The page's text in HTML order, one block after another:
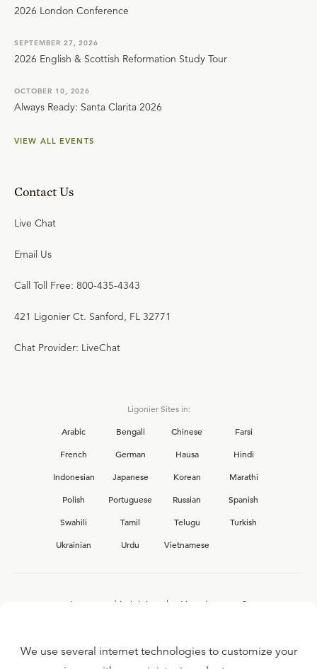
2026 London Conference
SEPTEMBER 27, 2026
2026 English & Scottish Reformation Study Tour
OCTOBER 10, 2026
Always Ready: Santa Clarita 2026
VIEW ALL EVENTS
Contact Us
Live Chat
Email Us
Call Toll Free: 800-435-4343
421 Ligonier Ct. Sanford, FL 32771
Chat Provider: LiveChat
Ligonier Sites in:
Arabic
Bengali Chinese
Farsi
French
German Hausa
Hindi
Indonesian
Japanese Korean
Marathi
Polish
Portuguese Russian
Spanish
Swahili
Tamil Telugu
Turkish
Ukrainian
Urdu Vietnamese
Interested in joining the Ligonier team?
We use several internet technologies to customize your